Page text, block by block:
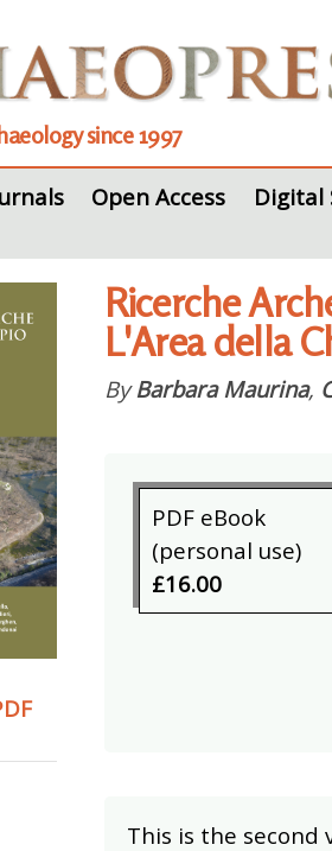
since 1997
Open Access Digital
Ricerche
L'Area della
ByBarbara Maurina,
PDF eBook
(personal use)
£16.00
This is the second